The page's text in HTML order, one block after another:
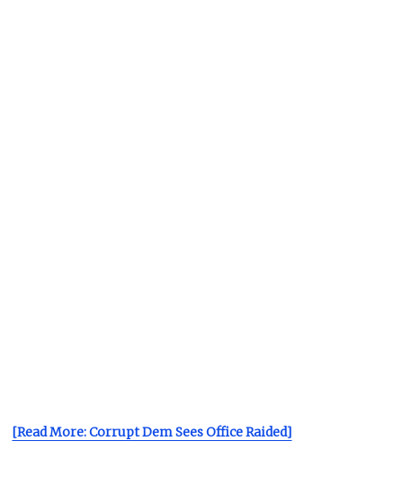
[Read More: Corrupt Dem Sees Office Raided]